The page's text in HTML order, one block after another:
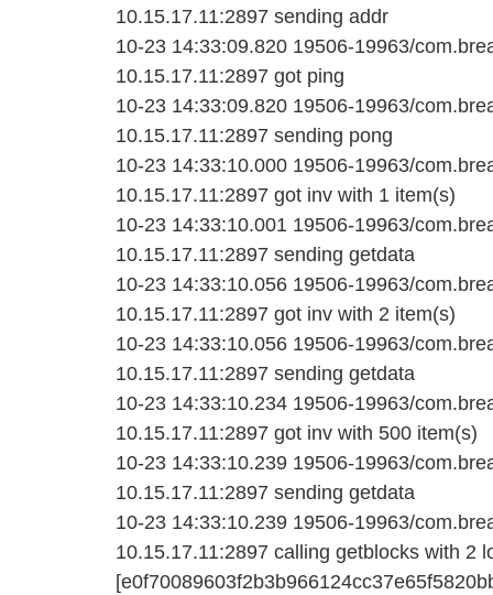
10.15.17.11:2897 sending addr
10-23 14:33:09.820 19506-19963/
10.15.17.11:2897 got ping
10-23 14:33:09.820 19506-19963/
10.15.17.11:2897 sending pong
10-23 14:33:10.000 19506-19963/
10.15.17.11:2897 got inv with 1 item(s)
10-23 14:33:10.001 19506-19963/
10.15.17.11:2897 sending getdata
10-23 14:33:10.056 19506-19963/
10.15.17.11:2897 got inv with 2 item(s)
10-23 14:33:10.056 19506-19963/
10.15.17.11:2897 sending getdata
10-23 14:33:10.234 19506-19963/
10.15.17.11:2897 got inv with 500 item(s)
10-23 14:33:10.239 19506-19963/
10.15.17.11:2897 sending getdata
10-23 14:33:10.239 19506-19963/
10.15.17.11:2897 calling getblocks with 2